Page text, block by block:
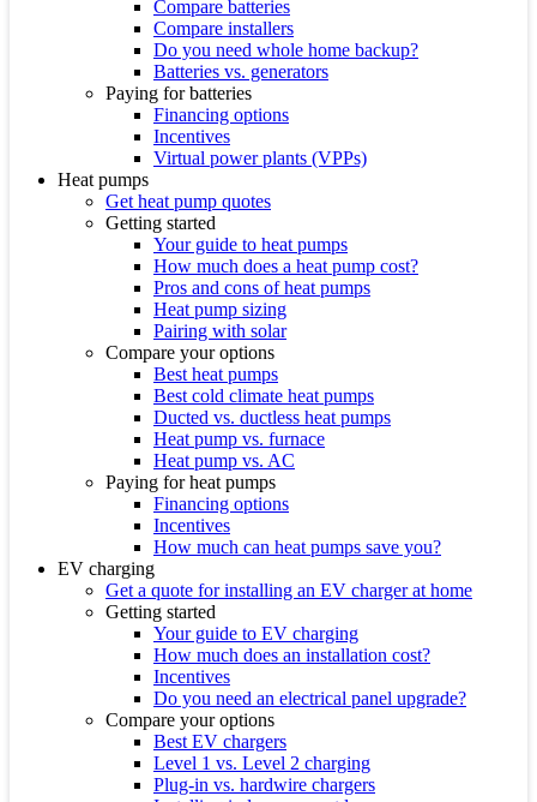
Compare batteries
Compare installers
Do you need whole home backup?
Batteries vs. generators
Paying for batteries
Financing options
Incentives
Virtual power plants (VPPs)
Heat pumps
Get heat pump quotes
Getting started
Your guide to heat pumps
How much does a heat pump cost?
Pros and cons of heat pumps
Heat pump sizing
Pairing with solar
Compare your options
Best heat pumps
Best cold climate heat pumps
Ducted vs. ductless heat pumps
Heat pump vs. furnace
Heat pump vs. AC
Paying for heat pumps
Financing options
Incentives
How much can heat pumps save you?
EV charging
Get a quote for installing an EV charger at home
Getting started
Your guide to EV charging
How much does an installation cost?
Incentives
Do you need an electrical panel upgrade?
Compare your options
Best EV chargers
Level 1 vs. Level 2 charging
Plug-in vs. hardwire chargers